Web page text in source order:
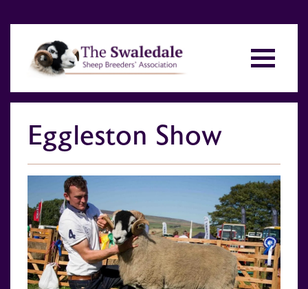
Eggleston Show